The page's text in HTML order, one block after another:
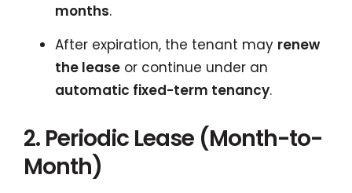
months.
After expiration, the tenant may renew
the lease or continue under an
automatic fixed-term tenancy.
2. Periodic Lease (Month-to-
Month)